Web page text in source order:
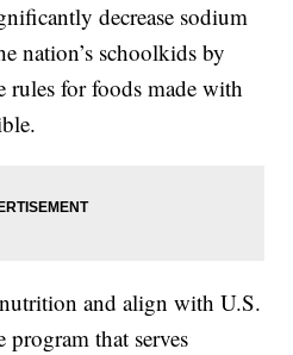
decrease sodium
nation’s schoolkids by
for foods made with
and align with U.S.
that serves